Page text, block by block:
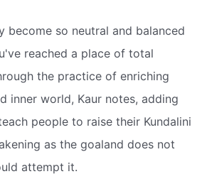
become so neutral and balanced
reached a place of total
the practice of enriching
inner world, Kaur notes, adding
people to raise their Kundalini
as the goaland does not
attempt it.